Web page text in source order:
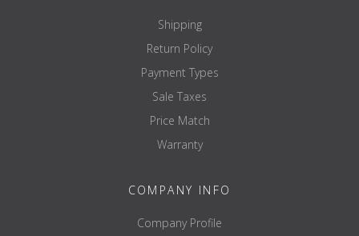
Shipping
Return Policy
Payment Types
Sale Taxes
Price Match
Warranty
COMPANY INFO
Company Profile